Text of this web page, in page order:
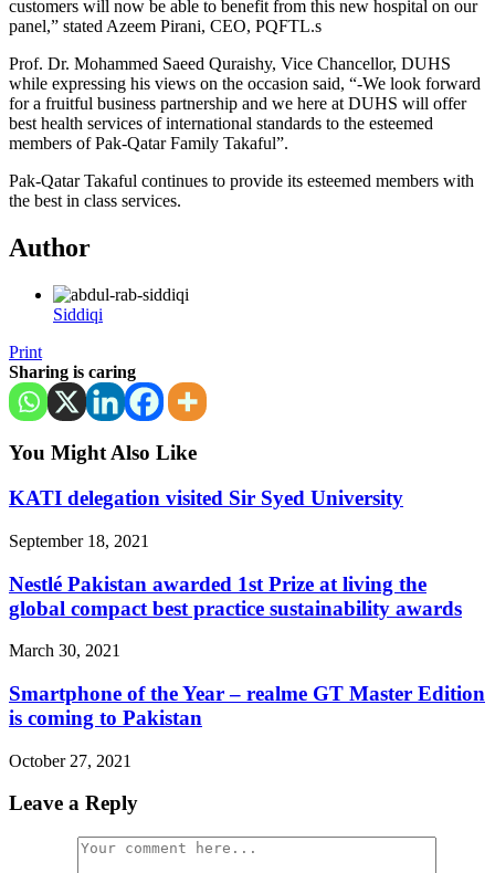
customers will now be able to benefit from this new hospital on our
panel,” stated Azeem Pirani, CEO, PQFTL.s
Prof. Dr. Mohammed Saeed Quraishy, Vice Chancellor, DUHS
while expressing his views on the occasion said, “-We look forward
for a fruitful business partnership and we here at DUHS will offer
best health services of international standards to the esteemed
members of Pak-Qatar Family Takaful”.
Pak-Qatar Takaful continues to provide its esteemed members with
the best in class services.
Author
Siddiqi
Print
Sharing is caring
You Might Also Like
KATI delegation visited Sir Syed University
September 18, 2021
Nestlé Pakistan awarded 1st Prize at living the
global compact best practice sustainability awards
March 30, 2021
Smartphone of the Year – realme GT Master Edition
is coming to Pakistan
October 27, 2021
Leave a Reply